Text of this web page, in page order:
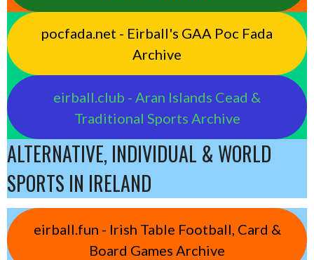
pocfada.net - Eirball's GAA Poc Fada
Archive
eirball.club - Aran Islands Cead &
Traditional Sports Archive
ALTERNATIVE, INDIVIDUAL & WORLD
SPORTS IN IRELAND
eirball.fun - Irish Table Football, Card &
Board Games Archive